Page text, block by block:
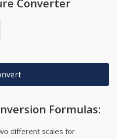
Converter
Formulas:
different scales for